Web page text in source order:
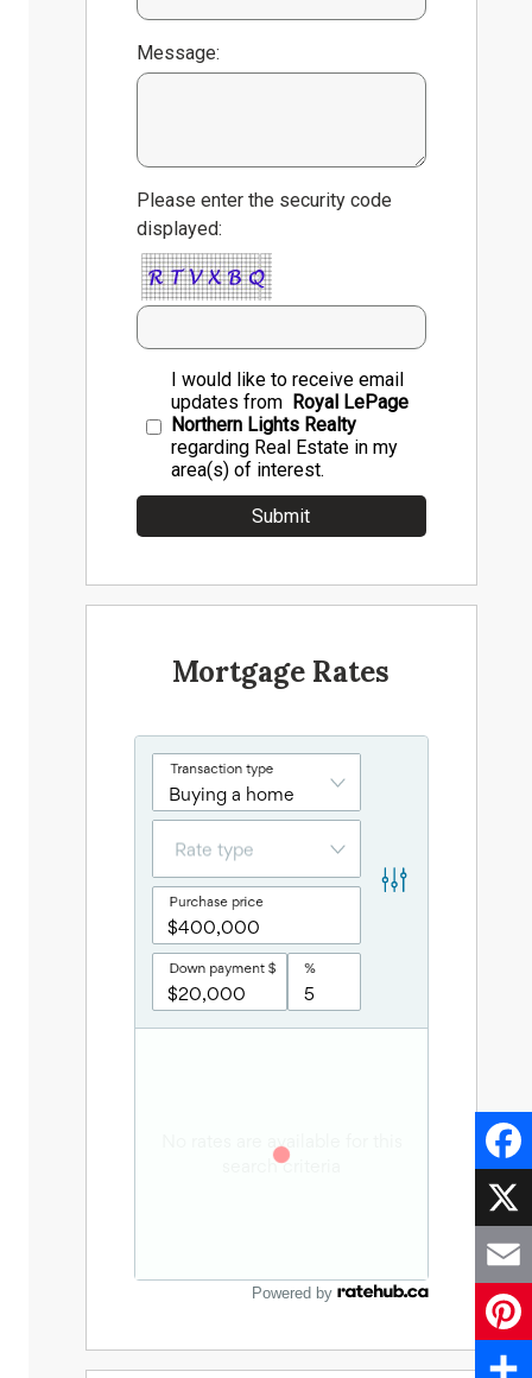
Message:
Please enter the security code
displayed:
I would like to receive email
updates from Royal LePage
Northern Lights Realty
regarding Real Estate in my
area(s) of interest.
Mortgage Rates
Powered by
X
Email